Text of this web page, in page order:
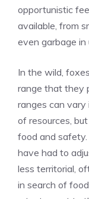
opportunistic
available, from
even garbage in
In the wild,
range that they
ranges can
of resources,
food and
have had to
less territorial,
in search of